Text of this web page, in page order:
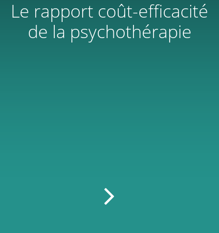
Le rapport coût-efficacité
de la psychothérapie